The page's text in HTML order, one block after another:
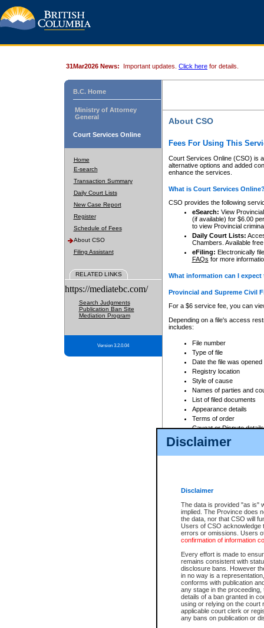
Disclaimer
Disclaimer
The data is provided "as is"
implied. The Province does
the data, nor that CSO will
Users of CSO acknowledge
errors or omissions. Users
confirmation of information
Every effort is made to
remains consistent with
disclosure bans. However
in no way is a
conforms with publication
any stage in the
details of a ban granted in
using or relying on the court
applicable court clerk or
any bans on publication or
31Mar2026 News: Important updates. Click here for details.
B.C. Home
Ministry of Attorney
General
Court Services Online
Home
E-search
Transaction Summary
Daily Court Lists
New Case Report
Register
Schedule of Fees
About CSO
Filing Assistant
RELATED LINKS
https://mediatebc.com/
Search Judgments
Publication Ban Site
Mediation Program
Version 3.2.0.04
About CSO
Fees For Using This
Court Services Online (CSO) is
alternative options and added
enhance the services.
What is Court Services
CSO provides the following
eSearch: View
(if available) for $6.00
to view Provincial
Daily Court Lists:
Chambers. Available
eFiling: Electronically
FAQs for more
What information can I
Provincial and Supreme Civil
For a $6 service fee, you can
Depending on a file's access
includes:
File number
Type of file
Date the file was opened
Registry location
Style of cause
Names of parties and
List of filed documents
Appearance details
Terms of order
Caveat or Dispute details
Access is based on publicly
For a $6 service fee, you can
Depending on a file's access
File number
Date the file was opened
Style of cause
Names of parties and
List of filed documents
Court appearance details
Chamber appearance
Disposition